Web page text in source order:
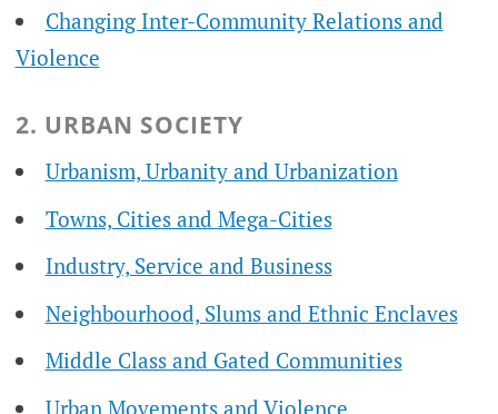
Changing Inter-Community Relations and
Violence
2. URBAN SOCIETY
Urbanism, Urbanity and Urbanization
Towns, Cities and Mega-Cities
Industry, Service and Business
Neighbourhood, Slums and Ethnic Enclaves
Middle Class and Gated Communities
Urban Movements and Violence